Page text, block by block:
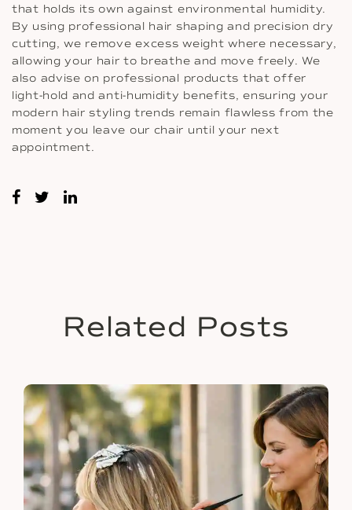
that holds its own against environmental humidity.
By using professional hair shaping and precision dry
cutting, we remove excess weight where necessary,
allowing your hair to breathe and move freely. We
also advise on professional products that offer
light-hold and anti-humidity benefits, ensuring your
modern hair styling trends remain flawless from the
moment you leave our chair until your next
appointment.
Related Posts